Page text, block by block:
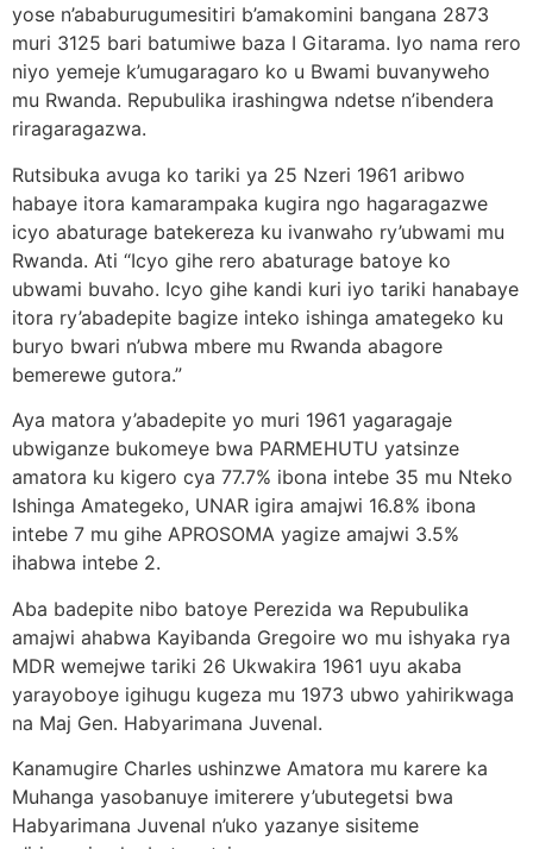
yose n’ababurugumesitiri b’amakomini bangana 2873
muri 3125 bari batumiwe baza I Gitarama. Iyo nama rero
niyo yemeje k’umugaragaro ko u Bwami buvanyweho
mu Rwanda. Repubulika irashingwa ndetse n’ibendera
riragaragazwa.
Rutsibuka avuga ko tariki ya 25 Nzeri 1961 aribwo
habaye itora kamarampaka kugira ngo hagaragazwe
icyo abaturage batekereza ku ivanwaho ry’ubwami mu
Rwanda. Ati “Icyo gihe rero abaturage batoye ko
ubwami buvaho. Icyo gihe kandi kuri iyo tariki hanabaye
itora ry’abadepite bagize inteko ishinga amategeko ku
buryo bwari n’ubwa mbere mu Rwanda abagore
bemerewe gutora.”
Aya matora y’abadepite yo muri 1961 yagaragaje
ubwiganze bukomeye bwa PARMEHUTU yatsinze
amatora ku kigero cya 77.7% ibona intebe 35 mu Nteko
Ishinga Amategeko, UNAR igira amajwi 16.8% ibona
intebe 7 mu gihe APROSOMA yagize amajwi 3.5%
ihabwa intebe 2.
Aba badepite nibo batoye Perezida wa Repubulika
amajwi ahabwa Kayibanda Gregoire wo mu ishyaka rya
MDR wemejwe tariki 26 Ukwakira 1961 uyu akaba
yarayoboye igihugu kugeza mu 1973 ubwo yahirikwaga
na Maj Gen. Habyarimana Juvenal.
Kanamugire Charles ushinzwe Amatora mu karere ka
Muhanga yasobanuye imiterere y’ubutegetsi bwa
Habyarimana Juvenal n’uko yazanye sisiteme